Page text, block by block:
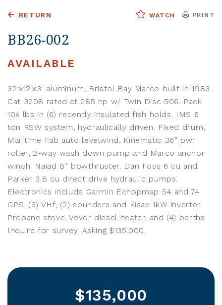
RETURN WATCH PRINT
BB26-002
AVAILABLE
32’x12’x3’ aluminum, Bristol Bay Marco built in 1983.
Cat 3208 rated at 285 hp w/ Twin Disc 506. Pack
10k lbs in (6) recently insulated fish holds. IMS 6
ton RSW system, hydraulically driven. Fixed drum,
Maritime Fab auto levelwind, Kinematic 36” pwr
roller, 2-way wash down pump and Marco anchor
winch. Naiad 8” bowthruster. Dan Foss 6 cu and
Parker 3.8 cu direct drive hydraulic pumps.
Electronics include Garmin Echopmap 54 and 74
GPS, (3) VHf, (2) sounders and Kisae 1kW inverter.
Propane stove, Vevor diesel heater, and (4) berths.
Inquire for survey. Asking $135,000.
$135,000